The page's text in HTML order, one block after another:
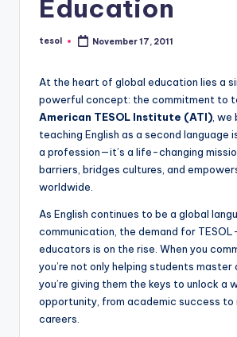
P
B
o
Education
Posted
tesol November 17, 2011
At the heart of global education lies a
powerful concept: the commitment to
American TESOL Institute (ATI) ,
teaching English as a second language
a profession—it’s a life-changing
barriers, bridges cultures, and
worldwide.
As English continues to be a global
communication, the demand for
educators is on the rise. When you
you’re not only helping students master
you’re giving them the keys to unlock a
opportunity, from academic success to
careers.